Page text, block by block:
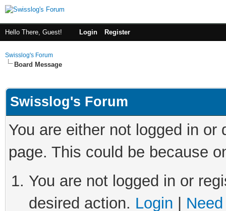
Hello There, Guest! Login Register
Swisslog's Forum
Board Message
Swisslog's Forum
You are either not logged in
page. This could be because
You are not logged in or
desired action. Login